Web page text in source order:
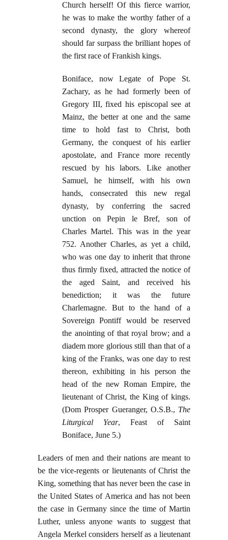
Church herself! Of this fierce warrior,
he was to make the worthy father of a
second dynasty, the glory whereof
should far surpass the brilliant hopes of
the first race of Frankish kings.
Boniface, now Legate of Pope St.
Zachary, as he had formerly been of
Gregory III, fixed his episcopal see at
Mainz, the better at one and the same
time to hold fast to Christ, both
Germany, the conquest of his earlier
apostolate, and France more recently
rescued by his labors. Like another
Samuel, he himself, with his own
hands, consecrated this new regal
dynasty, by conferring the sacred
unction on Pepin le Bref, son of
Charles Martel. This was in the year
752. Another Charles, as yet a child,
who was one day to inherit that throne
thus firmly fixed, attracted the notice of
the aged Saint, and received his
benediction; it was the future
Charlemagne. But to the hand of a
Sovereign Pontiff would be reserved
the anointing of that royal brow; and a
diadem more glorious still than that of a
king of the Franks, was one day to rest
thereon, exhibiting in his person the
head of the new Roman Empire, the
lieutenant of Christ, the King of kings.
(Dom Prosper Gueranger, O.S.B., The
Liturgical Year, Feast of Saint
Boniface, June 5.)
Leaders of men and their nations are meant to
be the vice-regents or lieutenants of Christ the
King, something that has never been the case in
the United States of America and has not been
the case in Germany since the time of Martin
Luther, unless anyone wants to suggest that
Angela Merkel considers herself as a lieutenant